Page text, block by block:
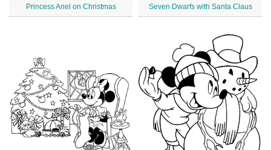
Princess Ariel on Christmas Seven Dwarfs with Santa Claus